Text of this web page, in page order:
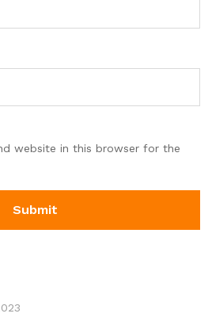
website in this browser for the